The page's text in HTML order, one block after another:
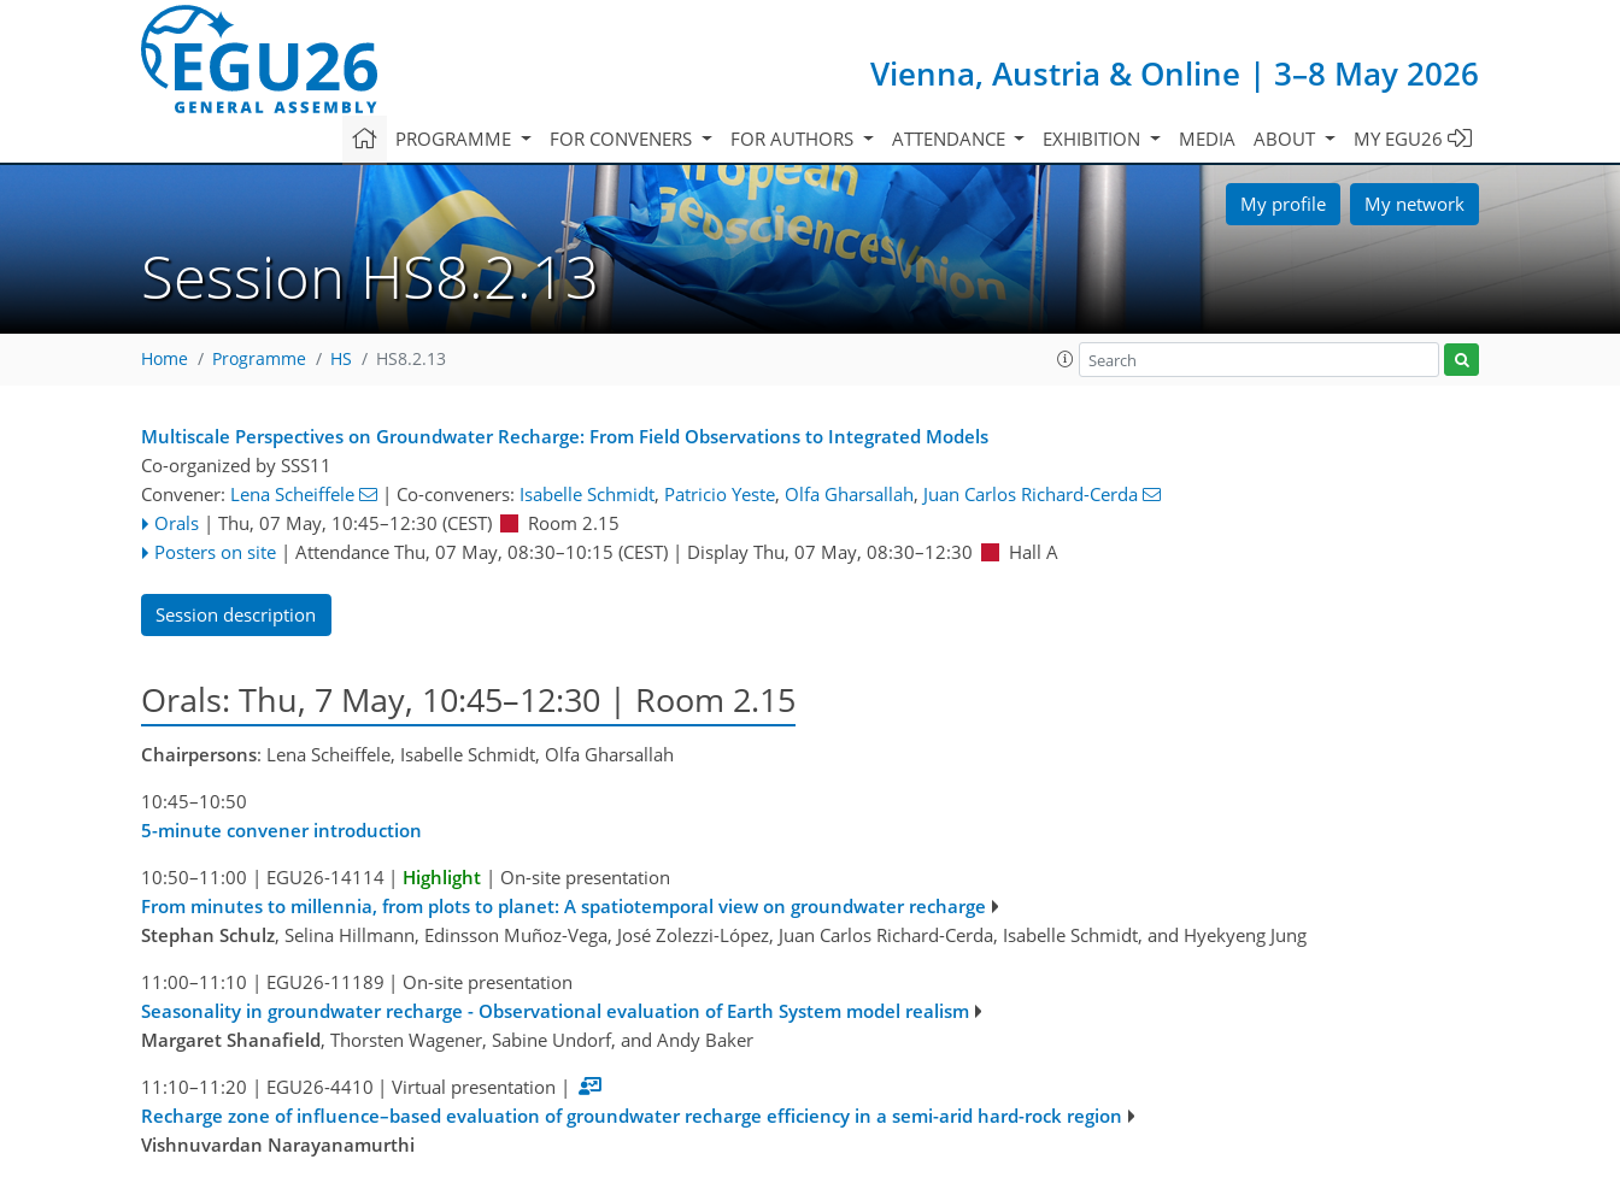
Vienna, Austria & Online | 3–8 May 2026
PROGRAMME FOR CONVENERS FOR AUTHORS ATTENDANCE EXHIBITION MEDIA ABOUT MY EGU26
My profile My network
Session HS8.2.13
Home Programme HS HS8.2.13
Multiscale Perspectives on Groundwater Recharge: From Field Observations to Integrated Models
Co-organized by SSS11
Convener: Lena Scheiffele | Co-conveners: Isabelle Schmidt, Patricio Yeste, Olfa Gharsallah, Juan Carlos Richard-Cerda
Orals | Thu, 07 May, 10:45–12:30 (CEST)
Room 2.15
Posters on site | Attendance Thu, 07 May, 08:30–10:15 (CEST)| Display Thu, 07 May, 08:30–12:30 Hall A
Session description
Orals: Thu, 7 May, 10:45–12:30 | Room 2.15
Chairpersons: Lena Scheiffele, Isabelle Schmidt, Olfa Gharsallah
10:45–10:50
5-minute convener introduction
10:50–11:00 | EGU26-14114 | Highlight | On-site presentation
From minutes to millennia, from plots to planet: A spatiotemporal view on groundwater recharge
Stephan Schulz, Selina Hillmann, Edinsson Muñoz-Vega, José Zolezzi-López, Juan Carlos Richard-Cerda, Isabelle Schmidt, and Hyekyeng Jung
11:00–11:10 | EGU26-11189 | On-site presentation
Seasonality in groundwater recharge - Observational evaluation of Earth System model realism
Margaret Shanafield, Thorsten Wagener, Sabine Undorf, and Andy Baker
11:10–11:20 | EGU26-4410 | Virtual presentation |
Recharge zone of influence–based evaluation of groundwater recharge efficiency in a semi-arid hard-rock region
Vishnuvardan Narayanamurthi